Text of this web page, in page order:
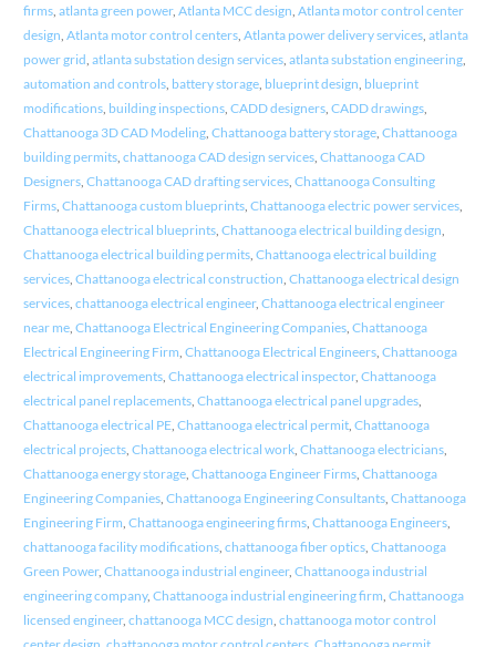
firms, atlanta green power, Atlanta MCC design Atlanta motor control center
design Atlanta motor control centers, Atlanta power delivery services, atlanta
power grid atlanta substation design services, atlanta substation engineering,
automation and controls, battery storage, blueprint design blueprint
modifications, building inspections, CADD designers, CADD drawings,
Chattanooga 3D CAD Modeling, Chattanooga battery storage, Chattanooga
building permits, chattanooga CAD design services, Chattanooga CAD
Designers, Chattanooga CAD drafting services, Chattanooga Consulting
Firms, Chattanooga custom blueprints, Chattanooga electric power services,
Chattanooga electrical blueprints, Chattanooga electrical building design
Chattanooga electrical building permits, Chattanooga electrical building
services, Chattanooga electrical construction Chattanooga electrical design
services, chattanooga electrical engineer, Chattanooga electrical engineer
near me, Chattanooga Electrical Engineering Companies, Chattanooga
Electrical Engineering Firm Chattanooga Electrical Engineers, Chattanooga
electrical improvements, Chattanooga electrical inspector, Chattanooga
electrical panel replacements, Chattanooga electrical panel upgrades,
Chattanooga electrical PE, Chattanooga electrical permit, Chattanooga
electrical projects, Chattanooga electrical work, Chattanooga electricians,
Chattanooga energy storage, Chattanooga Engineer Firms, Chattanooga
Engineering Companies, Chattanooga Engineering Consultants, Chattanooga
Engineering Firm Chattanooga engineering firms, Chattanooga Engineers,
chattanooga facility modifications, chattanooga fiber optics, Chattanooga
Green Power, Chattanooga industrial engineer, Chattanooga industrial
engineering company, Chattanooga industrial engineering firm Chattanooga
licensed engineer, chattanooga MCC design chattanooga motor control